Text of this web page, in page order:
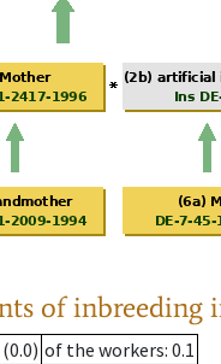
of inbreeding
(0.0) of the workers: 0.1